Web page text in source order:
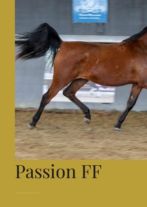
Passion FF